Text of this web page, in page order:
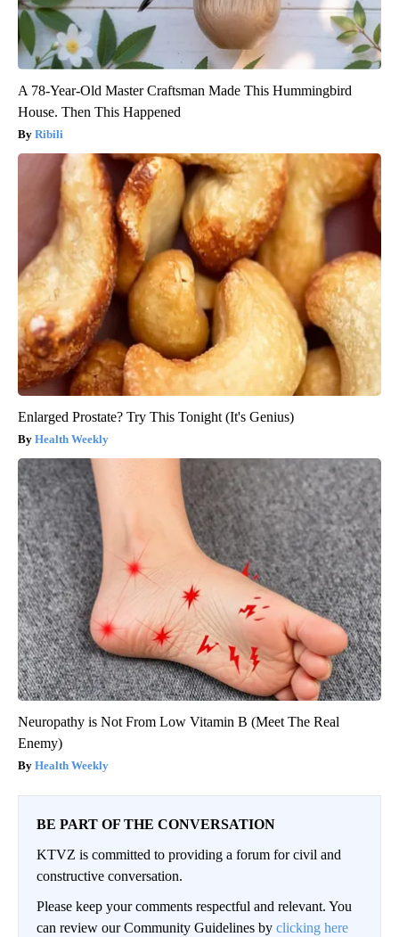
A 78-Year-Old Master Craftsman Made This Hummingbird
House. Then This Happened
Ribili
Enlarged Prostate? Try This Tonight (It's Genius)
Health Weekly
Neuropathy is Not From Low Vitamin B (Meet The Real
Enemy)
Health Weekly
BE PART OF THE CONVERSATION
KTVZ is committed to providing a forum for civil and
constructive conversation.
Please keep your comments respectful and relevant. You
can review our Community Guidelines by clicking here